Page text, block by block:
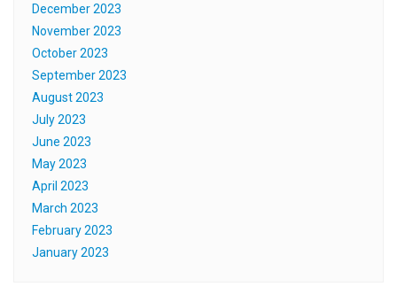
December 2023
November 2023
October 2023
September 2023
August 2023
July 2023
June 2023
May 2023
April 2023
March 2023
February 2023
January 2023